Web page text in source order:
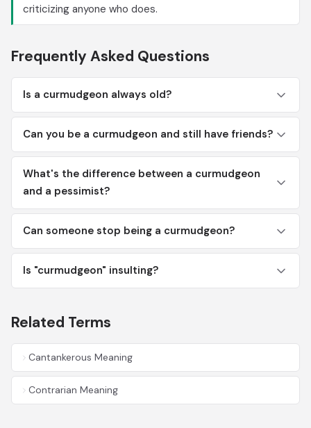
criticizing anyone who does.
Frequently Asked Questions
Is a curmudgeon always old?
Can you be a curmudgeon and still have friends?
What's the difference between a curmudgeon
and a pessimist?
Can someone stop being a curmudgeon?
Is "curmudgeon" insulting?
Related Terms
Cantankerous Meaning
Contrarian Meaning